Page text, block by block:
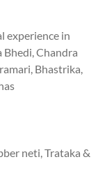
experience in
Bhedi, Chandra
Bhastrika,
neti, Trataka &